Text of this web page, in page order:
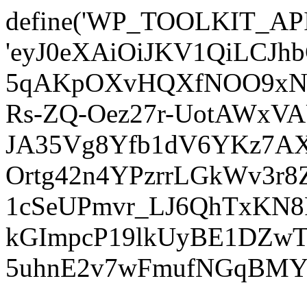
Rs-ZQ-Oez27r-